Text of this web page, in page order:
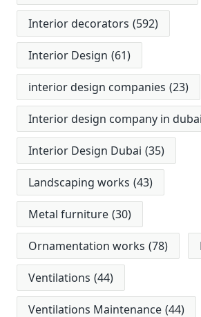
Interior decorators (592)
Interior Design (61)
interior design companies (23)
Interior design company in dubai
Interior Design Dubai (35)
Landscaping works (43)
Metal furniture (30)
Ornamentation works (78)
Ventilations (44)
Ventilations Maintenance (44)